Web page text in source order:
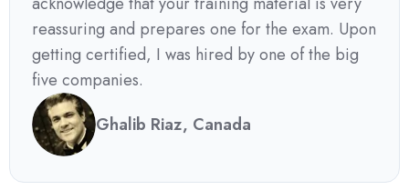
reassuring and prepares one for the exam. Upon
getting certified, I was hired by one of the big
five companies.
Ghalib Riaz, Canada